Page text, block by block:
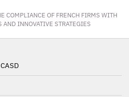
COMPLIANCE OF FRENCH FIRMS WITH
INNOVATIVE STRATEGIES